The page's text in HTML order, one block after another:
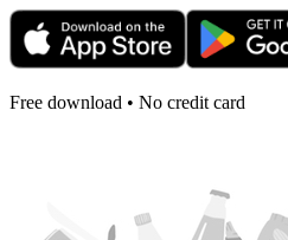
Free download • No credit card